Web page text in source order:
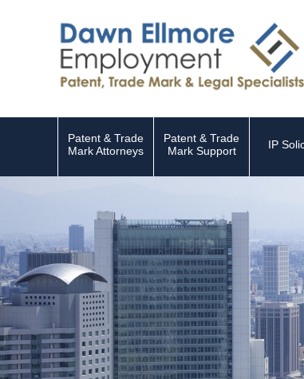
Patent & Trade
Mark Attorneys
Patent & Trade
Mark Support
IP